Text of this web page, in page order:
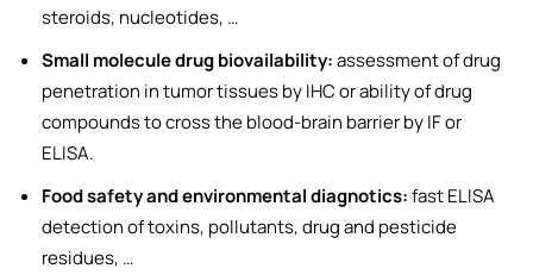
steroids, nucleotides, …
Small molecule drug biovailability:assessment of drug
penetration in tumor tissues by IHC or ability of drug
compounds to cross the blood-brain barrier by IF or
ELISA.
Food safety and environmental diagnotics:fast ELISA
detection of toxins, pollutants, drug and pesticide
residues, …